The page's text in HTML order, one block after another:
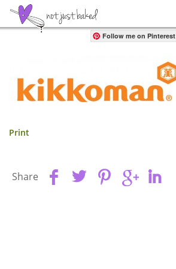
Share
Follow me on Pinterest
Print
Share